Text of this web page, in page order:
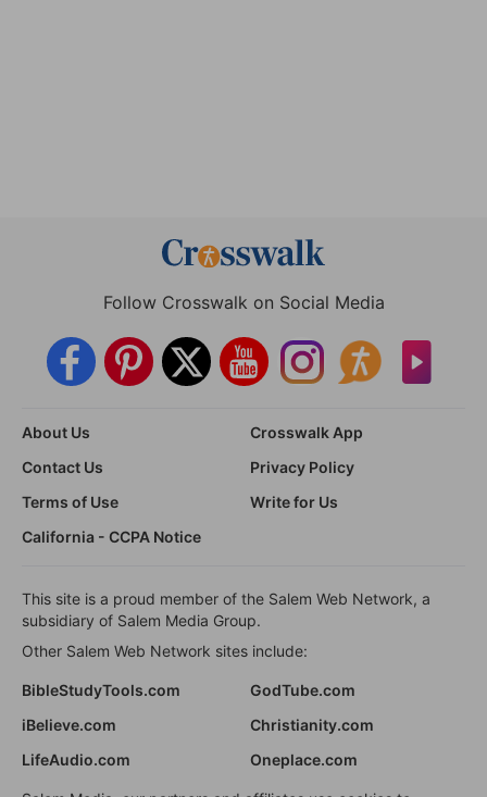
Follow Crosswalk on Social Media
About Us
Crosswalk App
Contact Us
Privacy Policy
Terms of Use
Write for Us
California - CCPA Notice
This site is a proud member of the Salem Web Network, a
subsidiary of Salem Media Group.
Other Salem Web Network sites include:
BibleStudyTools.com
GodTube.com
iBelieve.com
Christianity.com
LifeAudio.com
Oneplace.com